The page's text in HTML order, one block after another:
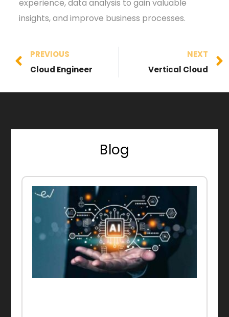
experience, data analysis to gain valuable
insights, and improve business processes.
PREVIOUS
Cloud Engineer
NEXT
Vertical Cloud
Blog